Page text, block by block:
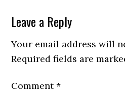
Reader
Interactions
Leave a Reply
Your email address will
Required fields are
Comment*